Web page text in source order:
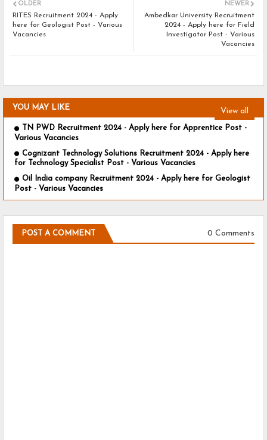
NEWER
Ambedkar University Recruitment
2024 - Apply here for Field
Investigator Post - Various
Vacancies
OLDER
RITES Recruitment 2024 - Apply
here for Geologist Post - Various
Vacancies
YOU MAY LIKE View all
TN PWD Recruitment 2024 - Apply here for Apprentice Post -
Various Vacancies
Cognizant Technology Solutions Recruitment 2024 - Apply here
for Technology Specialist Post - Various Vacancies
Oil India company Recruitment 2024 - Apply here for Geologist
Post - Various Vacancies
POST A COMMENT 0 Comments